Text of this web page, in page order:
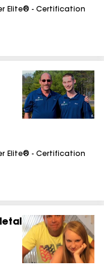
Elite® - Certification
Elite® - Certification